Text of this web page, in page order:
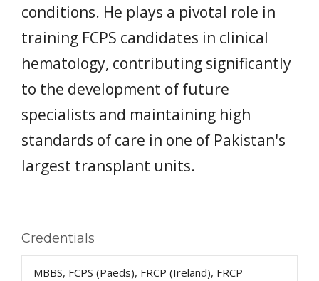
conditions. He plays a pivotal role in
training FCPS candidates in clinical
hematology, contributing significantly
to the development of future
specialists and maintaining high
standards of care in one of Pakistan's
largest transplant units.
Credentials
MBBS, FCPS (Paeds), FRCP (Ireland), FRCP